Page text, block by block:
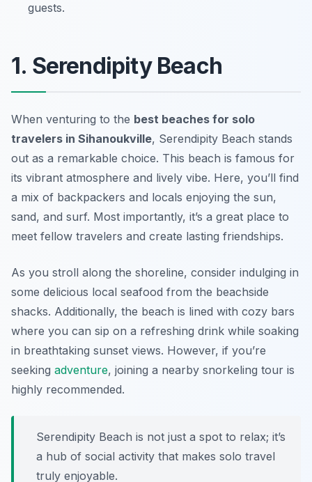
guests.
1. Serendipity Beach
When venturing to the best beaches for solo
travelers in Sihanoukville, Serendipity Beach stands
out as a remarkable choice. This beach is famous for
its vibrant atmosphere and lively vibe. Here, you’ll find
a mix of backpackers and locals enjoying the sun,
sand, and surf. Most importantly, it’s a great place to
meet fellow travelers and create lasting friendships.
As you stroll along the shoreline, consider indulging in
some delicious local seafood from the beachside
shacks. Additionally, the beach is lined with cozy bars
where you can sip on a refreshing drink while soaking
in breathtaking sunset views. However, if you’re
seeking adventure, joining a nearby snorkeling tour is
highly recommended.
Serendipity Beach is not just a spot to relax; it’s
a hub of social activity that makes solo travel
truly enjoyable.